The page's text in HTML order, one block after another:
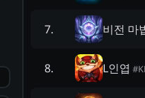
7. 비전 마
8. L인엽 #